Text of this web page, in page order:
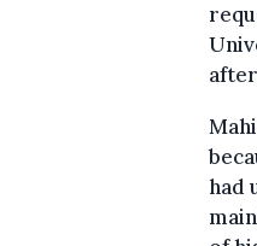
had